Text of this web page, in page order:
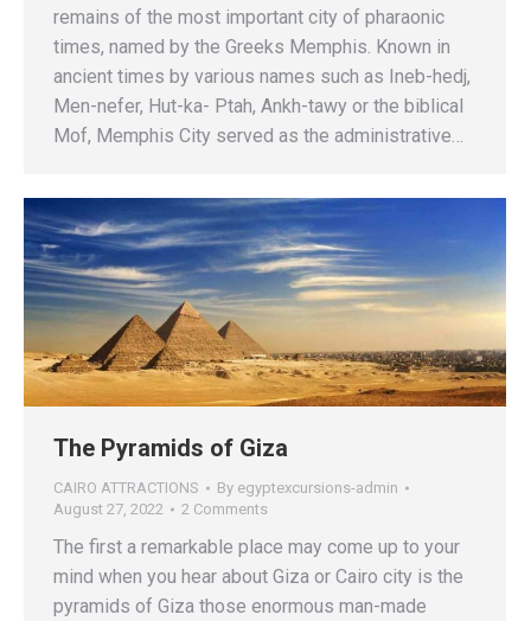
remains of the most important city of pharaonic
times, named by the Greeks Memphis. Known in
ancient times by various names such as Ineb-hedj,
Men-nefer, Hut-ka- Ptah, Ankh-tawy or the biblical
Mof, Memphis City served as the administrative…
The Pyramids of Giza
CAIRO ATTRACTIONS By egyptexcursions-admin
August 27, 2022
2 Comments
The first a remarkable place may come up to your
mind when you hear about Giza or Cairo city is the
pyramids of Giza those enormous man-made